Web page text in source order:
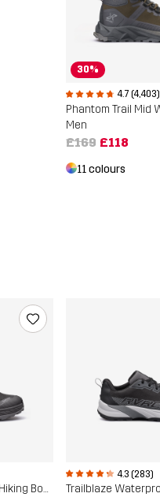
30%
4.7 (4,403)
Men
£169 £118
11 colours
Trailblaze Waterproof Hiking Boots
4.3 (283)